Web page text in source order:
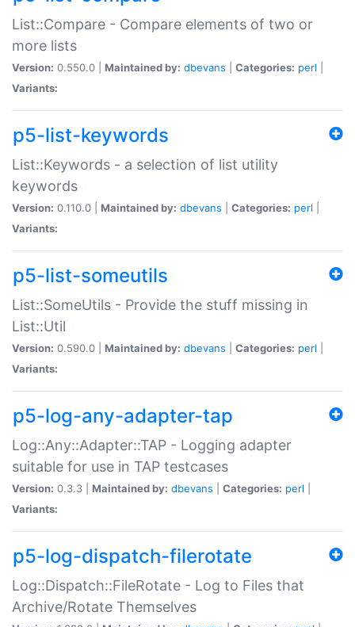
List::Compare - Compare elements of two or
more lists
Version: 0.550.0 | Maintained by: dbevans Categories: perl
Variants:
p5-list-keywords
List::Keywords - a selection of list utility
keywords
Version: 0.110.0 | Maintained by: dbevans Categories: perl
Variants:
p5-list-someutils
List::SomeUtils - Provide the stuff missing in
List::Util
Version: 0.590.0 | Maintained by: dbevans Categories: perl
Variants:
p5-log-any-adapter-tap
Log::Any::Adapter::TAP - Logging adapter
suitable for use in TAP testcases
Version: 0.3.3 | Maintained by: dbevans Categories: perl
Variants:
p5-log-dispatch-filerotate
Log::Dispatch::FileRotate - Log to Files that
Archive/Rotate Themselves